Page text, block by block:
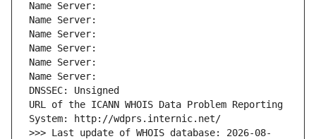
Name Server:
Name Server:
Name Server:
Name Server:
Name Server:
Name Server:
DNSSEC: Unsigned
URL of the ICANN WHOIS Data Problem Reporting
System: http://wdprs.internic.net/
>>> Last update of WHOIS database: 2026-08-